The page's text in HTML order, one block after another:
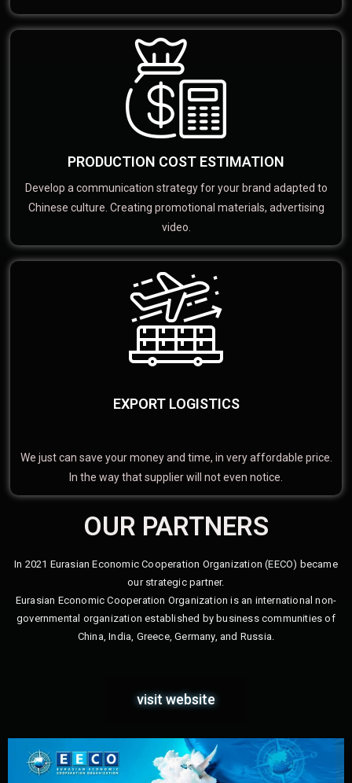
PRODUCTION COST ESTIMATION
Develop a communication strategy for your brand adapted to
Chinese culture. Creating promotional materials, advertising
video.
EXPORT LOGISTICS
We just can save your money and time, in very affordable price.
In the way that supplier will not even notice.
OUR PARTNERS
In 2021 Eurasian Economic Cooperation Organization (EECO) became
our strategic partner.
Eurasian Economic Cooperation Organization is an international non-
governmental organization established by business communities of
China, India, Greece, Germany, and Russia.
visit website